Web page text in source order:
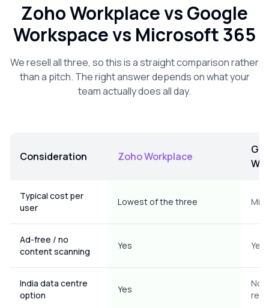
Zoho Workplace vs Google
Workspace vs Microsoft 365
We resell all three, so this is a straight comparison rather
than a pitch. The right answer depends on what your
team actually does all day.
Consideration Zoho Workplace
Typical cost per
user
Lowest of the three Mid
Ad-free / no
content scanning
Yes Yes
India data centre
option
Yes
No